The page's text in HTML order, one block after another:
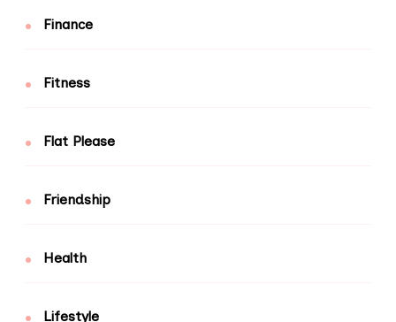
Finance
Fitness
Flat Please
Friendship
Health
Lifestyle